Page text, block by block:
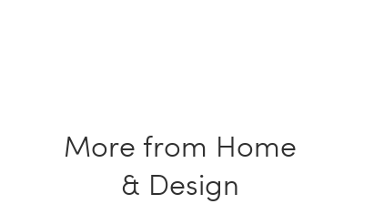
More from Home
& Design